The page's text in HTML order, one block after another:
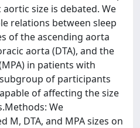
size is debated. We
relations between sleep
of the ascending aorta
aorta (DTA), and the
in patients with
of participants
of affecting the size
We
M, DTA, and MPA sizes on